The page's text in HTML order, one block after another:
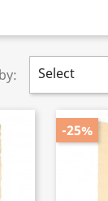
Select
-25%